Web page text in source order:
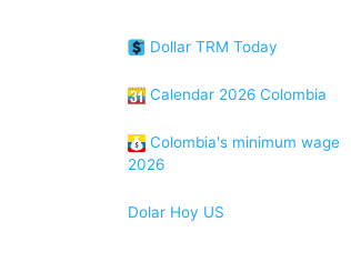
Dollar TRM Today
Calendar 2026 Colombia
Colombia's minimum wage
2026
Dolar Hoy US